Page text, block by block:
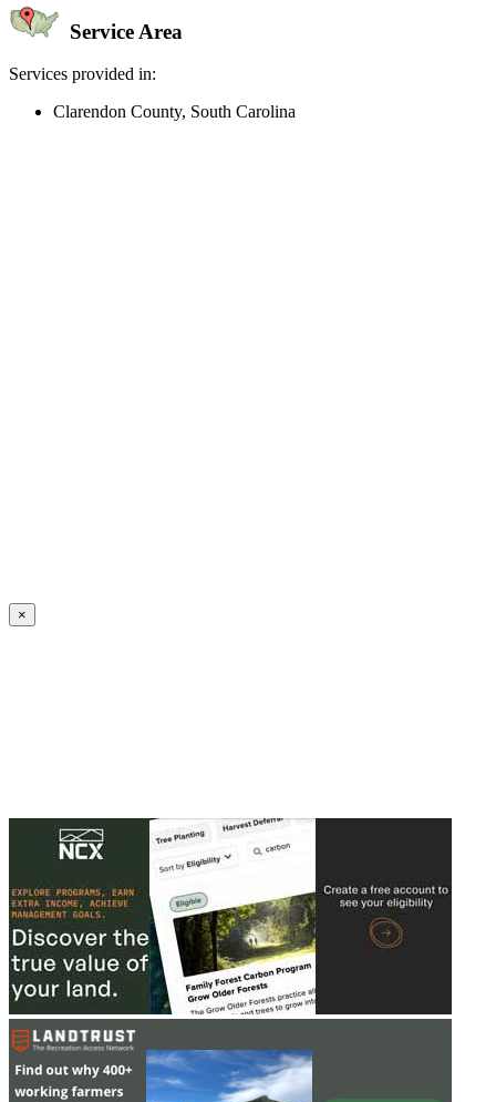
Service Area
Services provided in:
Clarendon County, South Carolina
×